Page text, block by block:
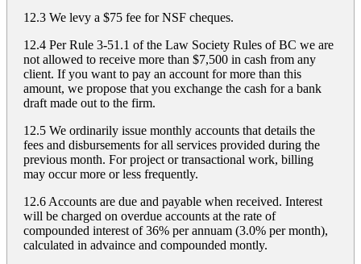
12.3 We levy a $75 fee for NSF cheques.
12.4 Per Rule 3-51.1 of the Law Society Rules of BC we are
not allowed to receive more than $7,500 in cash from any
client. If you want to pay an account for more than this
amount, we propose that you exchange the cash for a bank
draft made out to the firm.
12.5 We ordinarily issue monthly accounts that details the
fees and disbursements for all services provided during the
previous month. For project or transactional work, billing
may occur more or less frequently.
12.6 Accounts are due and payable when received. Interest
will be charged on overdue accounts at the rate of
compounded interest of 36% per annuam (3.0% per month),
calculated in advaince and compounded montly.